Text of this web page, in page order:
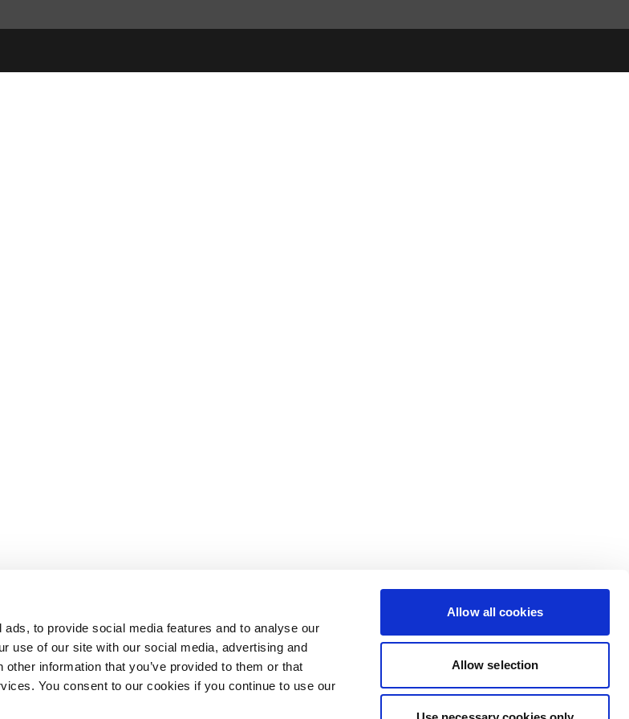
to provide social media features and to analyse our
use of our site with our social media, advertising and
information that you’ve provided to them or that
You consent to our cookies if you continue to use our
Allow all cookies
Allow selection